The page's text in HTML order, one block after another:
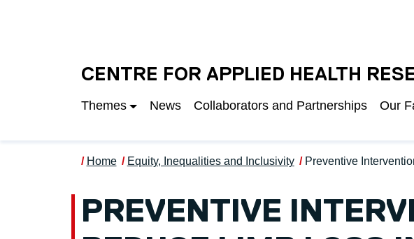
UNIVERSITY OF
CENTRE FOR APPLIED HEALTH
Themes News Collaborators and Partnerships Our
Home Equity, Inequalities and Inclusivity Preventive
PREVENTIVE